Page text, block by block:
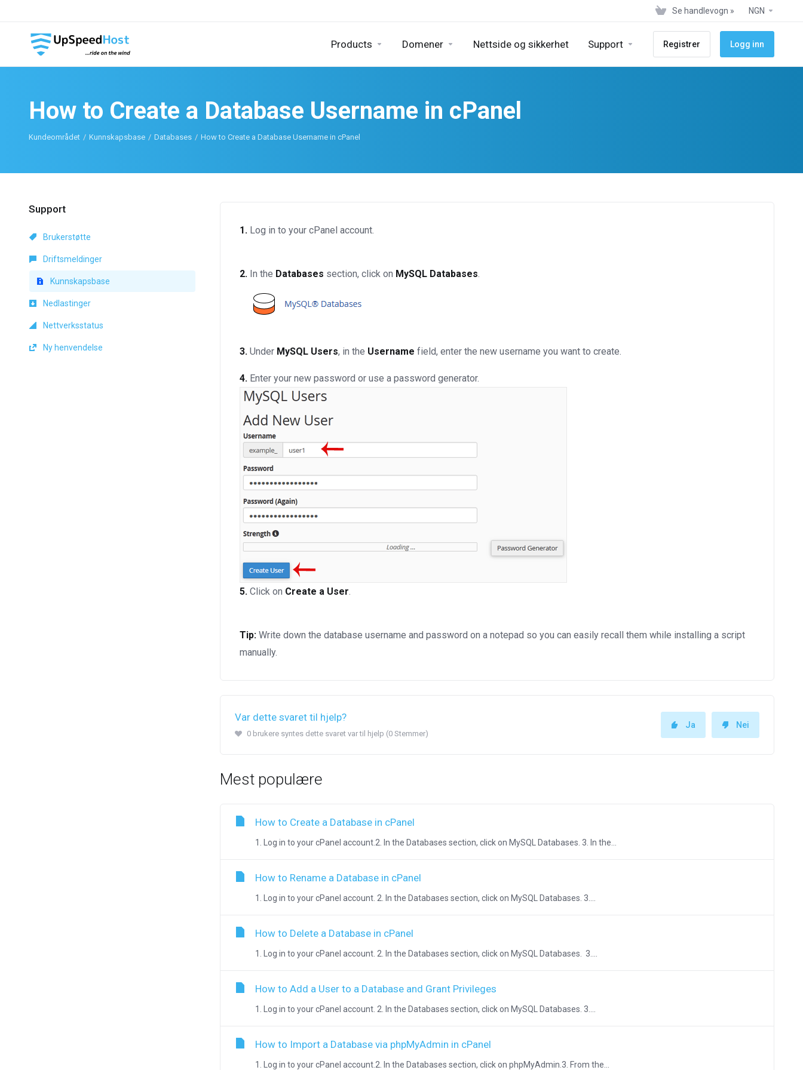
Se handlevogn » NGN
Products Domener Nettside og sikkerhet Support Registrer Logg inn
How to Create a Database Username in cPanel
Kundeområdet Kunnskapsbase Databases How to Create a Database Username in cPanel
Support
Brukerstøtte
Driftsmeldinger
Kunnskapsbase
Nedlastinger
Nettverksstatus
Ny henvendelse
1. Log in to your cPanel account.
2. In the Databases section, click on MySQL Databases.
3. Under MySQL Users, in the Username field, enter the new username you want to create.
4. Enter your new password or use a password generator.
5. Click on Create a User.
Tip: Write down the database username and password on a notepad so you can easily recall them while installing a script
manually.
Var dette svaret til hjelp?
0 brukere syntes dette svaret var til hjelp (0 Stemmer)
Ja Nei
Mest populære
How to Create a Database in cPanel
1. Log in to your cPanel account.2. In the Databases section, click on MySQL Databases. 3. In the...
How to Rename a Database in cPanel
1. Log in to your cPanel account. 2. In the Databases section, click on MySQL Databases. 3....
How to Delete a Database in cPanel
1. Log in to your cPanel account. 2. In the Databases section, click on MySQL Databases. 3....
How to Add a User to a Database and Grant Privileges
1. Log in to your cPanel account. 2. In the Databases section, click on MySQL Databases. 3....
How to Import a Database via phpMyAdmin in cPanel
1. Log in to your cPanel account.2. In the Databases section, click on phpMyAdmin.3. From the...